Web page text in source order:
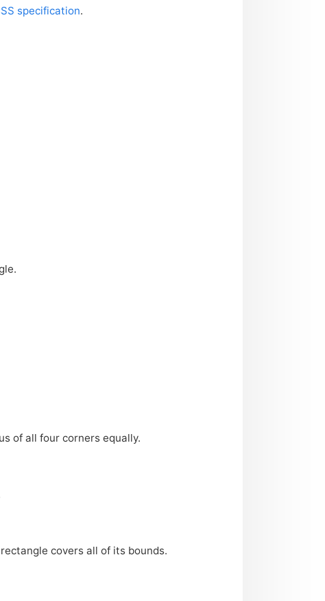
specification.
of all four corners equally.
covers all of its bounds.